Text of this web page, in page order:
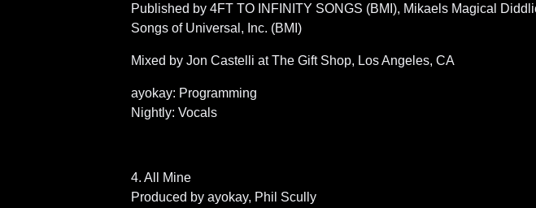
Published by 4FT TO INFINITY SONGS (BMI), Mikaels Magical
Songs of Universal, Inc. (BMI)
Mixed by Jon Castelli at The Gift Shop, Los Angeles, CA
ayokay: Programming
Nightly: Vocals
4. All Mine
Produced by ayokay, Phil Scully